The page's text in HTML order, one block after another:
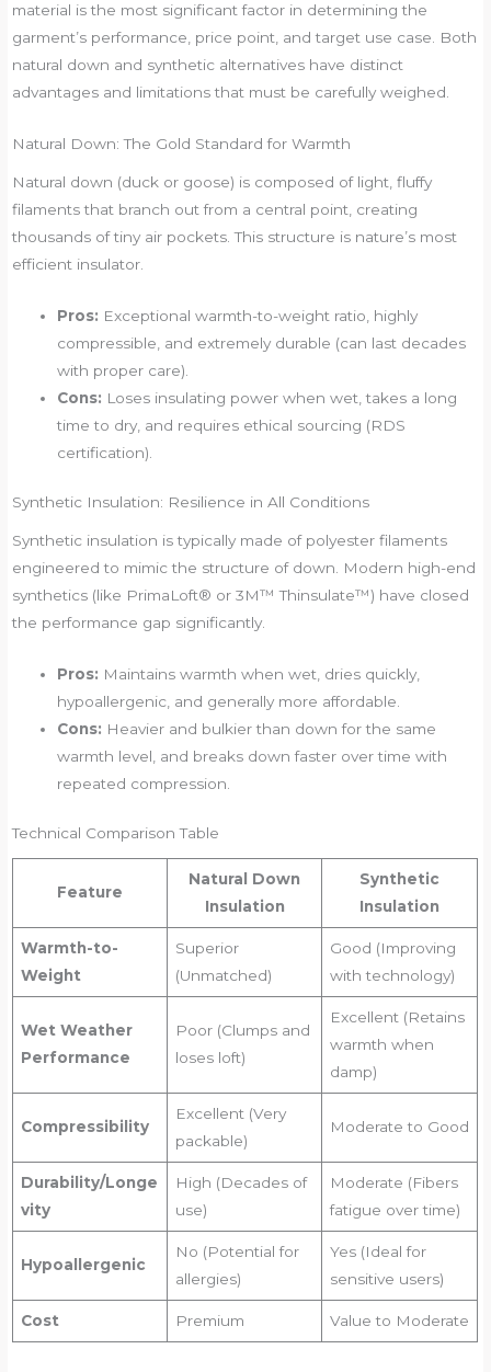
material is the most significant factor in determining the
garment’s performance, price point, and target use case. Both
natural down and synthetic alternatives have distinct
advantages and limitations that must be carefully weighed.
Natural Down: The Gold Standard for Warmth
Natural down (duck or goose) is composed of light, fluffy
filaments that branch out from a central point, creating
thousands of tiny air pockets. This structure is nature’s most
efficient insulator.
Pros: Exceptional warmth-to-weight ratio, highly
compressible, and extremely durable (can last decades
with proper care).
Cons: Loses insulating power when wet, takes a long
time to dry, and requires ethical sourcing (RDS
certification).
Synthetic Insulation: Resilience in All Conditions
Synthetic insulation is typically made of polyester filaments
engineered to mimic the structure of down. Modern high-end
synthetics (like PrimaLoft® or 3M™ Thinsulate™) have closed
the performance gap significantly.
Pros: Maintains warmth when wet, dries quickly,
hypoallergenic, and generally more affordable.
Cons: Heavier and bulkier than down for the same
warmth level, and breaks down faster over time with
repeated compression.
Technical Comparison Table
Feature
Natural Down
Insulation
Synthetic
Insulation
Warmth-to-
Weight
Superior
(Unmatched)
Good (Improving
with technology)
Wet Weather
Performance
Poor (Clumps and
loses loft)
Excellent (Retains
warmth when
damp)
Compressibility
Excellent (Very
packable)
Moderate to Good
Durability/Longe
vity
High (Decades of
use)
Moderate (Fibers
fatigue over time)
Hypoallergenic
No (Potential for
allergies)
Yes (Ideal for
sensitive users)
Cost Premium Value to Moderate